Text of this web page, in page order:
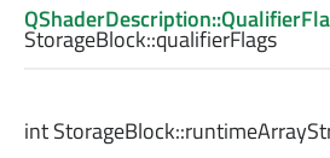
StorageBlock::qualifierFlags
intStorageBlock::